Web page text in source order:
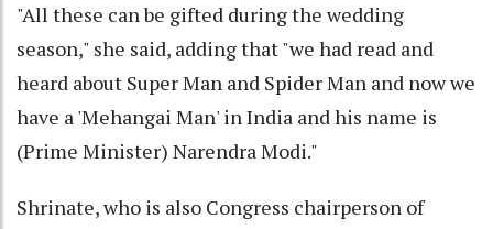
"All these can be gifted during the wedding
season," she said, adding that "we had read and
heard about Super Man and Spider Man and now we
have a 'Mehangai Man' in India and his name is
(Prime Minister) Narendra Modi."
Shrinate, who is also Congress chairperson of